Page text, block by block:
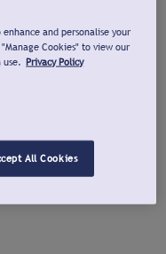
and personalise your
Cookies" to view our
use. Privacy Policy
All Cookies